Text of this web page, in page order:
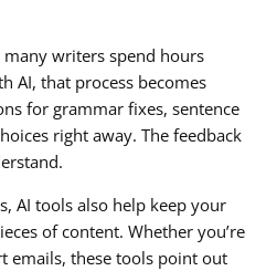
writers spend hours
AI, that process becomes
for grammar fixes, sentence
right away. The feedback
AI tools also help keep your
of content. Whether you’re
emails, these tools point out